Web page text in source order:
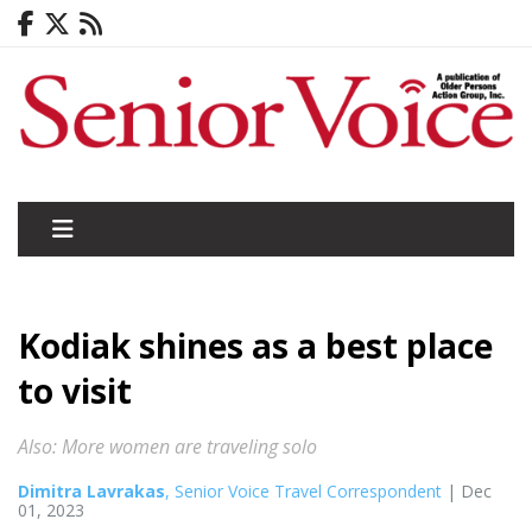
Kodiak shines as a best place
to visit
Also: More women are traveling solo
Dimitra Lavrakas, Senior Voice Travel Correspondent | Dec
01, 2023